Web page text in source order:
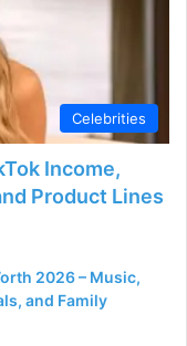
Celebrities
Income,
Product Lines
2026 – Music,
and Family